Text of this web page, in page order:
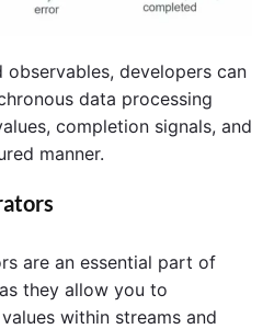
observables, developers can
data processing
completion signals, and
manner.
are an essential part of
they allow you to
within streams and